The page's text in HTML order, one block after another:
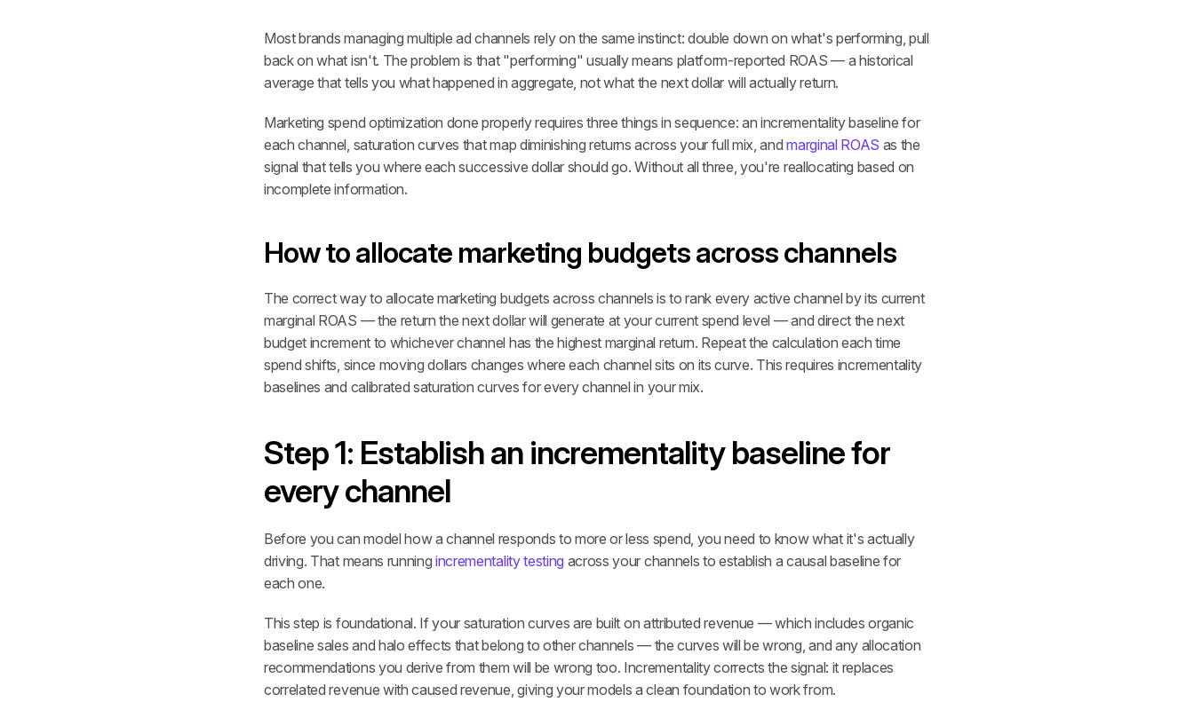
Most brands managing multiple ad channels rely on the same instinct: double down on what's performing, pull
back on what isn't. The problem is that "performing" usually means platform-reported ROAS — a historical
average that tells you what happened in aggregate, not what the next dollar will actually return.
Marketing spend optimization done properly requires three things in sequence: an incrementality baseline for
each channel, saturation curves that map diminishing returns across your full mix, and marginal ROAS as the
signal that tells you where each successive dollar should go. Without all three, you're reallocating based on
incomplete information.
How to allocate marketing budgets across channels
The correct way to allocate marketing budgets across channels is to rank every active channel by its current
marginal ROAS — the return the next dollar will generate at your current spend level — and direct the next
budget increment to whichever channel has the highest marginal return. Repeat the calculation each time
spend shifts, since moving dollars changes where each channel sits on its curve. This requires incrementality
baselines and calibrated saturation curves for every channel in your mix.
Step 1: Establish an incrementality baseline for
every channel
Before you can model how a channel responds to more or less spend, you need to know what it's actually
driving. That means running incrementality testing across your channels to establish a causal baseline for
each one.
This step is foundational. If your saturation curves are built on attributed revenue — which includes organic
baseline sales and halo effects that belong to other channels — the curves will be wrong, and any allocation
recommendations you derive from them will be wrong too. Incrementality corrects the signal: it replaces
correlated revenue with caused revenue, giving your models a clean foundation to work from.